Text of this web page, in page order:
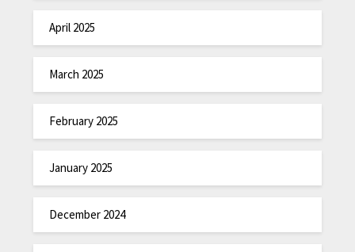
April 2025
March 2025
February 2025
January 2025
December 2024